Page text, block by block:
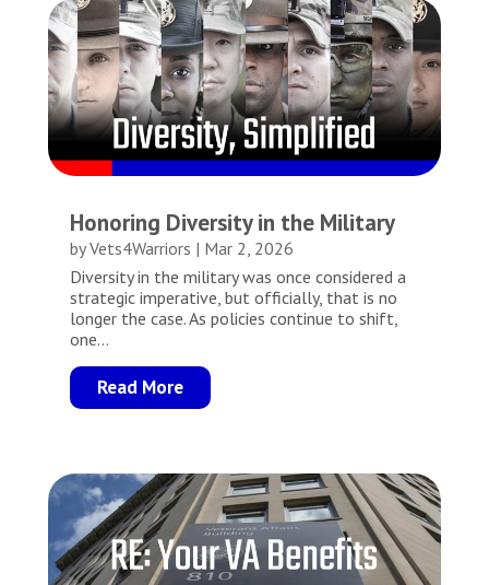
Honoring Diversity in the Military
byVets4Warriors | Mar 2, 2026
Diversity in the military was once considered a
strategic imperative, but officially, that is no
longer the case. As policies continue to shift,
one...
Read More